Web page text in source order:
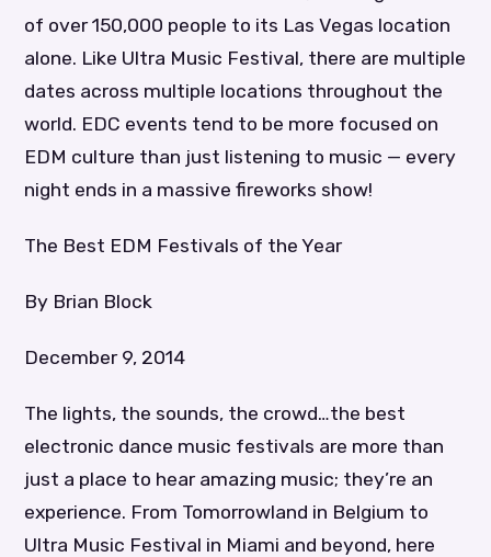
of over 150,000 people to its Las Vegas location
alone. Like Ultra Music Festival, there are multiple
dates across multiple locations throughout the
world. EDC events tend to be more focused on
EDM culture than just listening to music — every
night ends in a massive fireworks show!
The Best EDM Festivals of the Year
By Brian Block
December 9, 2014
The lights, the sounds, the crowd…the best
electronic dance music festivals are more than
just a place to hear amazing music; they’re an
experience. From Tomorrowland in Belgium to
Ultra Music Festival in Miami and beyond, here